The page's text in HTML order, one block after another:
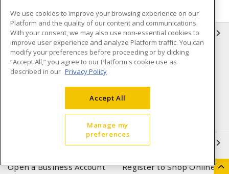
INFORMATION
Compliance
Privacy Policy
Terms & Conditions of Sale
Purchase
Shipping & Returns policy
Important Notice
Open a Business Account Register to Shop Online
We use cookies to improve your browsing experience on our
Platform and the quality of our content and communications.
With your consent, we may also use non-essential cookies to
improve user experience and analyze Platform traffic. You can
modify your preferences before proceeding or by clicking
“Accept All,” you agree to our Platform's cookie use as
described in our Privacy Policy
Accept All
Manage my
preferences